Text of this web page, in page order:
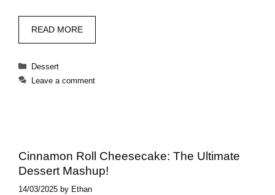
READ MORE
Categories
Dessert
Leave a comment
Cinnamon Roll Cheesecake: The Ultimate
Dessert Mashup!
14/03/2025 by Ethan